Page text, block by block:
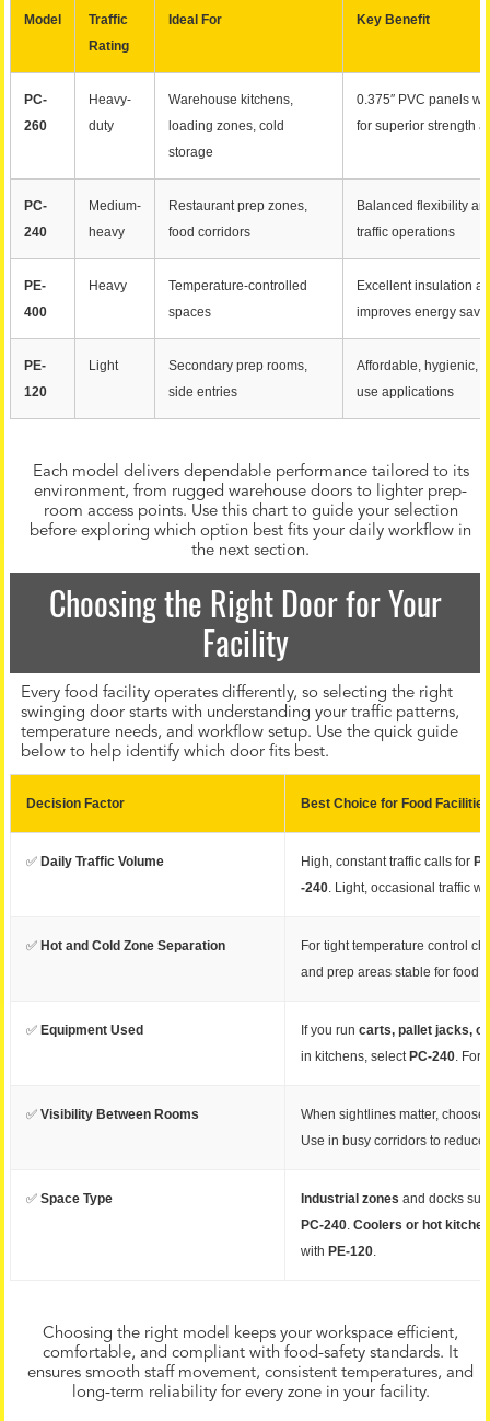
Model
Traffic
Rating
Ideal For Key Benefit
PC-
260
Heavy-
duty
Warehouse kitchens,
loading zones, cold
storage
0.375″ PVC panels
for superior strength
PC-
240
Medium-
heavy
Restaurant prep zones,
food corridors
Balanced flexibility
traffic operations
PE-
400
Heavy
Temperature-controlled
spaces
Excellent insulation
improves energy
PE-
120
Light
Secondary prep rooms,
side entries
Affordable, hygienic,
use applications
Each model delivers dependable performance tailored to its
environment, from rugged warehouse doors to lighter prep-
room access points. Use this chart to guide your selection
before exploring which option best fits your daily workflow in
the next section.
Choosing the Right Door for Your
Facility
Every food facility operates differently, so selecting the right
swinging door starts with understanding your traffic patterns,
temperature needs, and workflow setup. Use the quick guide
below to help identify which door fits best.
Decision Factor Best Choice for Food
✅Daily Traffic Volume High, constant traffic calls for
-240 . Light, occasional traffic
✅Hot and Cold Zone Separation
For tight temperature control
and prep areas stable for food
✅Equipment Used If you runcarts, pallet jacks,
in kitchens, selectPC-240 .
✅Visibility Between Rooms
When sightlines matter,
Use in busy corridors to
✅Space Type Industrial zones and docks
PC-240 .Coolers or hot
withPE-120
Choosing the right model keeps your workspace efficient,
comfortable, and compliant with food-safety standards. It
ensures smooth staff movement, consistent temperatures, and
long-term reliability for every zone in your facility.